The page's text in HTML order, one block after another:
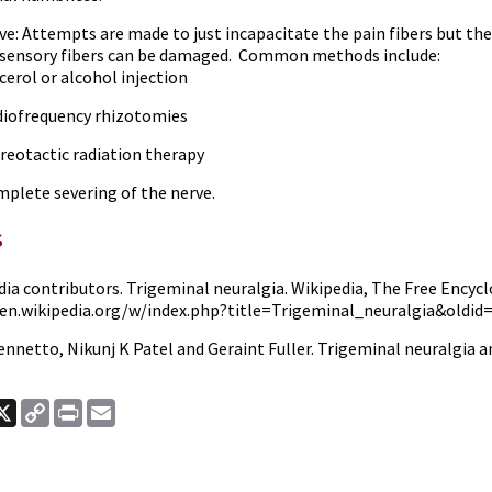
Attempts are made to just incapacitate the pain fibers but
fibers can be damaged. Common methods include:
or alcohol injection
rhizotomies
radiation therapy
severing of the nerve.
contributors. Trigeminal neuralgia. Wikipedia, The Free
w/
Nikunj K Patel and Geraint Fuller. Trigeminal neuralgia
X
Copy
Link
Print